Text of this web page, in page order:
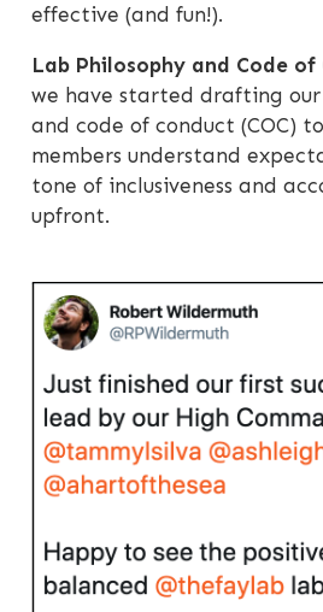
effective (and fun!).
Lab Philosophy and Code of
we have started drafting
and code of conduct (COC)
members understand
tone of inclusiveness and
upfront.